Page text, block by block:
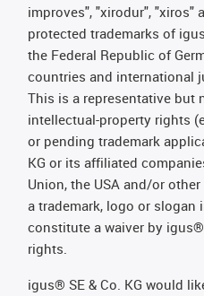
improves", "xirodur", "xiros"
protected trademarks of
the Federal Republic of
countries and international
This is a representative but
intellectual-property rights
or pending trademark
KG or its affiliated
Union, the USA and/or
a trademark, logo or
constitute a waiver by
rights.
igus® SE & Co. KG would